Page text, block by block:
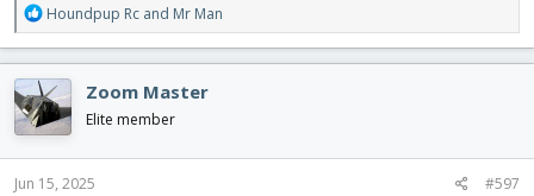
R
e
a
c
t
i
o
n
s
Houndpup Rc and Mr Man
Zoom Master
Elite member
Jun 15, 2025 #597